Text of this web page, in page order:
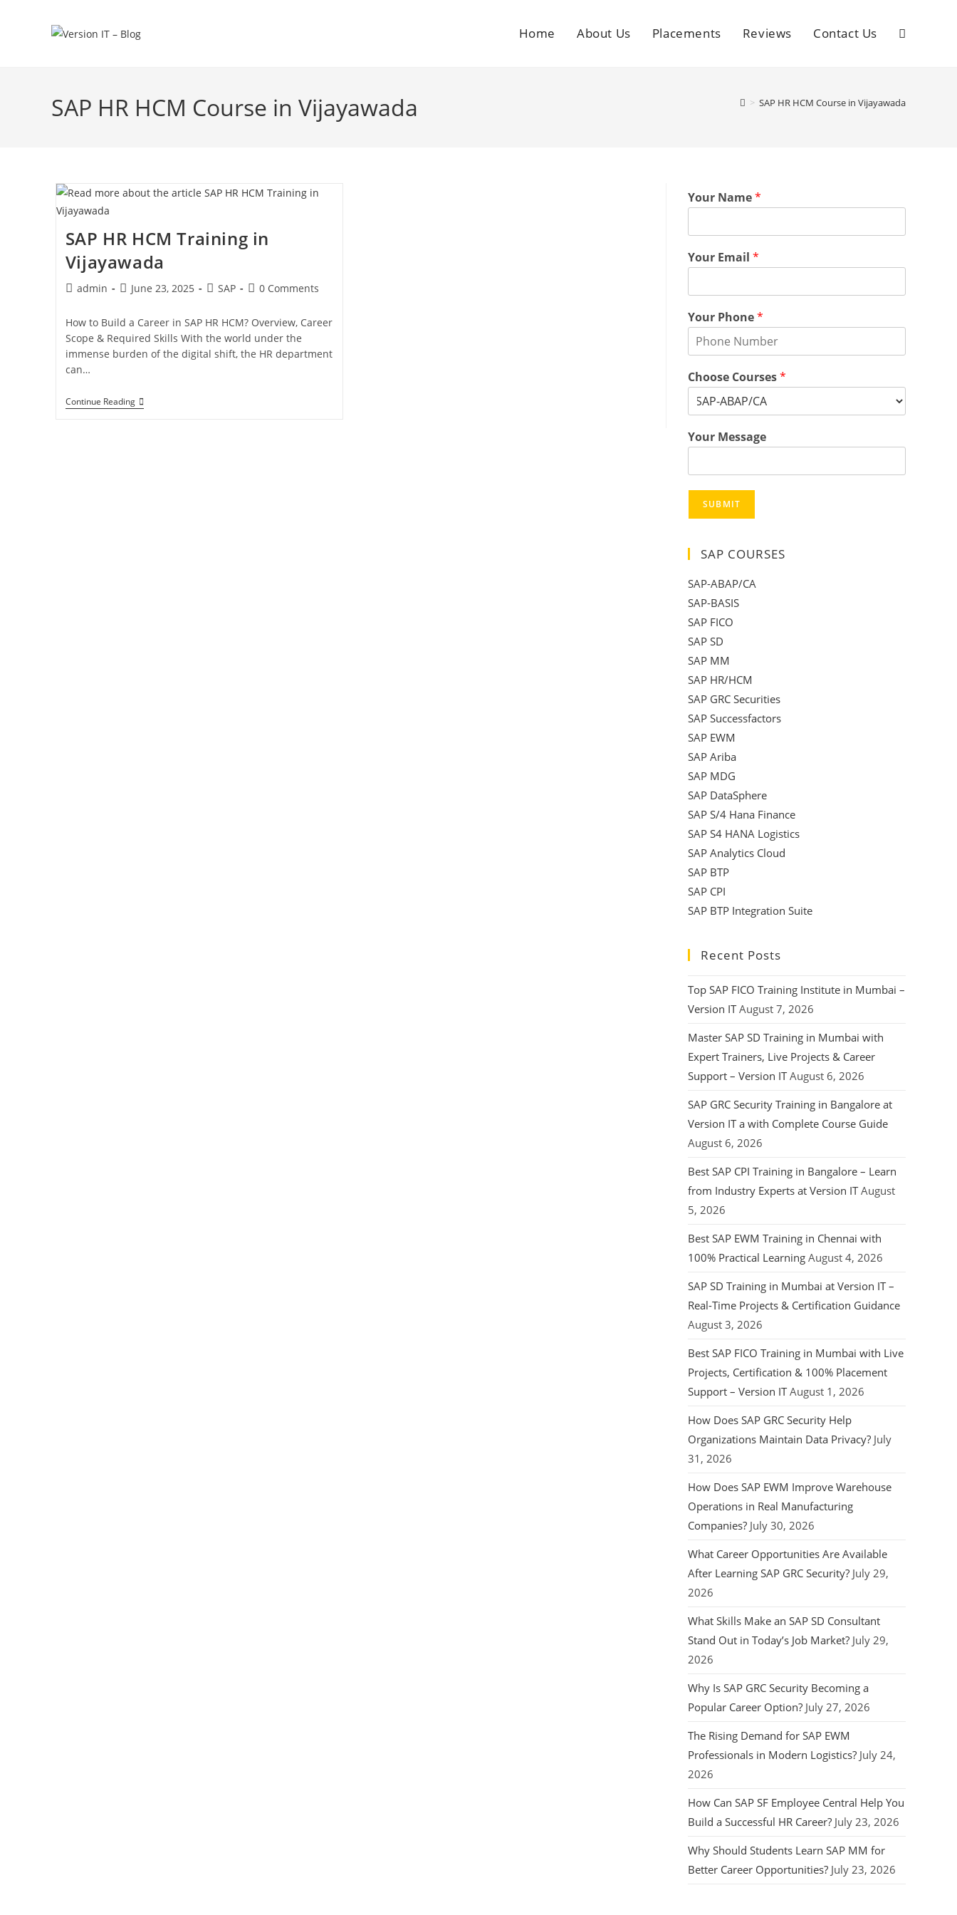
Home About Us Placements Reviews Contact Us
SAP HR HCM Course in Vijayawada > SAP HR HCM Course in Vijayawada
SAP HR HCM Training in
Vijayawada
admin June 23, 2025 SAP 0 Comments
How to Build a Career in SAP HR HCM? Overview, Career
Scope & Required Skills With the world under the
immense burden of the digital shift, the HR department
can…
Continue Reading
Your Name*
Your Email *
Your Phone*
Choose Courses*
Your Message
SUBMIT
SAP COURSES
SAP-ABAP/CA
SAP-BASIS
SAP FICO
SAP SD
SAP MM
SAP HR/HCM
SAP GRC Securities
SAP Successfactors
SAP EWM
SAP Ariba
SAP MDG
SAP DataSphere
SAP S/4 Hana Finance
SAP S4 HANA Logistics
SAP Analytics Cloud
SAP BTP
SAP CPI
SAP BTP Integration Suite
Recent Posts
Top SAP FICO Training Institute in Mumbai –
Version IT August 7, 2026
Master SAP SD Training in Mumbai with
Expert Trainers, Live Projects & Career
Support – Version IT August 6, 2026
SAP GRC Security Training in Bangalore at
Version IT a with Complete Course Guide
August 6, 2026
Best SAP CPI Training in Bangalore – Learn
from Industry Experts at Version IT August
5, 2026
Best SAP EWM Training in Chennai with
100% Practical Learning August 4, 2026
SAP SD Training in Mumbai at Version IT –
Real-Time Projects & Certification Guidance
August 3, 2026
Best SAP FICO Training in Mumbai with Live
Projects, Certification & 100% Placement
Support – Version IT August 1, 2026
How Does SAP GRC Security Help
Organizations Maintain Data Privacy? July
31, 2026
How Does SAP EWM Improve Warehouse
Operations in Real Manufacturing
Companies? July 30, 2026
What Career Opportunities Are Available
After Learning SAP GRC Security? July 29,
2026
What Skills Make an SAP SD Consultant
Stand Out in Today’s Job Market? July 29,
2026
Why Is SAP GRC Security Becoming a
Popular Career Option? July 27, 2026
The Rising Demand for SAP EWM
Professionals in Modern Logistics? July 24,
2026
How Can SAP SF Employee Central Help You
Build a Successful HR Career? July 23, 2026
Why Should Students Learn SAP MM for
Better Career Opportunities? July 23, 2026